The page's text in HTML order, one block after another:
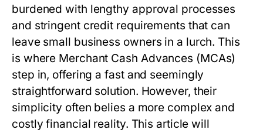
burdened with lengthy approval processes
and stringent credit requirements that can
leave small business owners in a lurch. This
is where Merchant Cash Advances (MCAs)
step in, offering a fast and seemingly
straightforward solution. However, their
simplicity often belies a more complex and
costly financial reality. This article will